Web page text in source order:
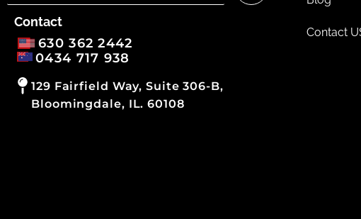
Contact
630 362 2442
0434 717 938
129 Fairfield Way, Suite 306-B,
Bloomingdale, IL. 60108
Contact